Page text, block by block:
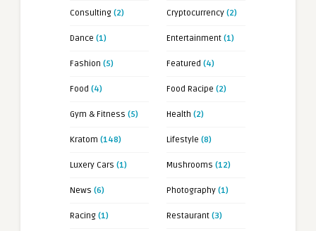
Consulting (2) Cryptocurrency (2)
Dance (1) Entertainment (1)
Fashion (5) Featured (4)
Food (4) Food Racipe (2)
Gym & Fitness (5) Health (2)
Kratom (148) Lifestyle (8)
Luxery Cars (1) Mushrooms (12)
News (6) Photography (1)
Racing (1) Restaurant (3)